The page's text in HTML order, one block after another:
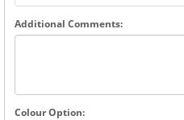
Additional Comments:
Colour Option: